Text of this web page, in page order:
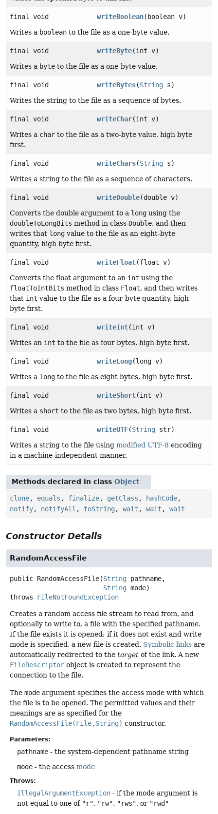
final void writeBoolean(boolean v)
Writes a boolean to the file as a one-byte value.
final void writeByte(int v)
Writes a byte to the file as a one-byte value.
final void writeBytes(String s)
Writes the string to the file as a sequence of bytes.
final void writeChar(int v)
Writes a char to the file as a two-byte value, high byte
first.
final void writeChars(String s)
Writes a string to the file as a sequence of characters.
final void writeDouble(double v)
Converts the double argument to a long using the
doubleToLongBits method in class Double, and then
writes that long value to the file as an eight-byte
quantity, high byte first.
final void writeFloat(float v)
Converts the float argument to an int using the
floatToIntBits method in class Float, and then writes
that int value to the file as a four-byte quantity, high
byte first.
final void writeInt(int v)
Writes an int to the file as four bytes, high byte first.
final void writeLong(long v)
Writes a long to the file as eight bytes, high byte first.
final void writeShort(int v)
Writes a short to the file as two bytes, high byte first.
final void writeUTF(String str)
Writes a string to the file using modified UTF-8 encoding
in a machine-independent manner.
Methods declared in class Object
clone, equals , finalize, getClass , hashCode,
notify, notifyAll , toString , wait , wait , wait
Constructor Details
RandomAccessFile
public RandomAccessFile(String pathname,
String mode)
throws FileNotFoundException
Creates a random access file stream to read from, and
optionally to write to, a file with the specified pathname.
If the file exists it is opened; if it does not exist and write
mode is specified, a new file is created. Symbolic links are
automatically redirected to the target of the link. A new
FileDescriptor object is created to represent the
connection to the file.
The mode argument specifies the access mode with which
the file is to be opened. The permitted values and their
meanings are as specified for the
RandomAccessFile(File,String) constructor.
Parameters:
pathname - the system-dependent pathname string
mode - the access mode
Throws:
IllegalArgumentException - if the mode argument is
not equal to one of "r", "rw", "rws", or "rwd"